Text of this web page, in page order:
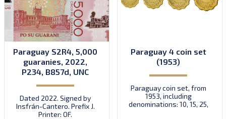
Paraguay S2R4, 5,000
guaranies, 2022,
P234, B857d, UNC
Dated 2022. Signed by
Insfrán-Cantero. Prefix J.
Printer: OF.
Paraguay 4 coin set
(1953)
Paraguay coin set, from
1953, including
denominations: 10, 15, 25,